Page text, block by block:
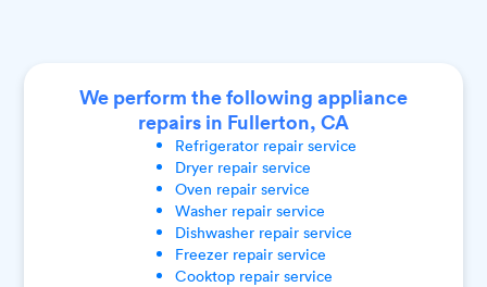
We perform the following appliance
repairs in Fullerton, CA
Refrigeratorrepair service
Dryerrepair service
Oven repair service
Washerrepair service
Dishwasherrepair service
Freezerrepair service
Cooktoprepair service